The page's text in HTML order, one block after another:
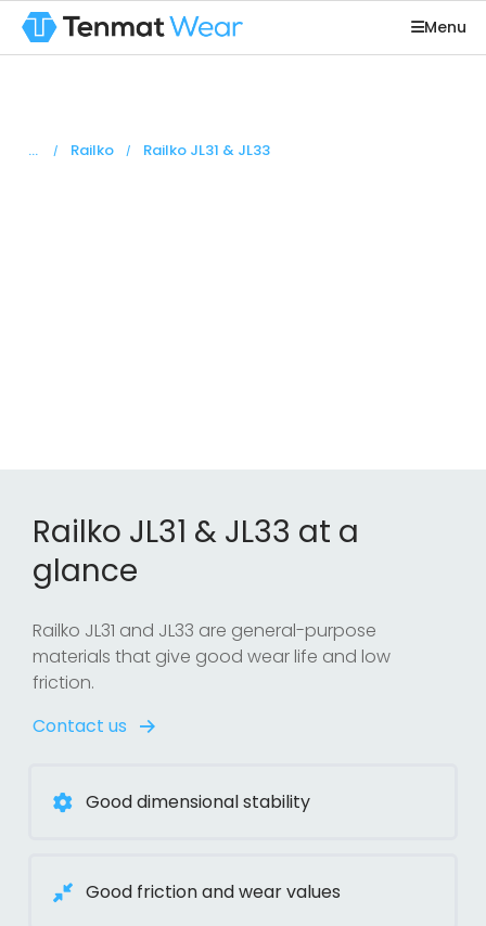
Menu
You are here:
Railko Railko JL31 & JL33
Railko JL31 & JL33 at a
glance
Railko JL31 and JL33 are general-purpose
materials that give good wear life and low
friction.
Contact us
Good dimensional stability
Good friction and wear values